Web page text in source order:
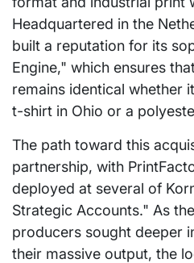
Headquartered in the
built a reputation for its
Engine," which ensures
remains identical whether
t-shirt in Ohio or a
The path toward this
partnership, with
deployed at several of
Strategic Accounts." As
producers sought deeper
their massive output, the